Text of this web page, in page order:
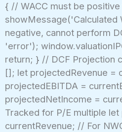
{ // WACC must be
showMessage('Calculated
negative, cannot perform
'error');
return; } // DCF Projection
[]; let projectedRevenue =
projectedEBITDA =
projectedNetIncome =
Tracked for P/E multiple
currentRevenue; // For